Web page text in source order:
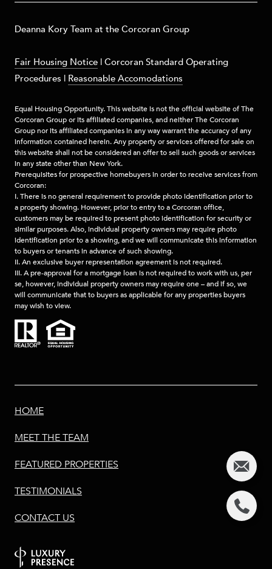
​​​Deanna Kory Team at the Corcoran Group
Fair Housing Notice |Corcoran Standard Operating
Procedures | Reasonable Accomodations
Equal Housing Opportunity. This website is not the official website of The
Corcoran Group or its affiliated companies, and neither The Corcoran
Group nor its affiliated companies in any way warrant the accuracy of any
information contained herein. Any property or services offered for sale on
this website shall not be considered an offer to sell such goods or services
in any state other than New York.
Prerequisites for prospective homebuyers in order to receive services from
Corcoran:
I. There is no general requirement to provide photo identification prior to
a property showing. However, prior to entry to a Corcoran office,
customers may be required to present photo identification for security or
similar purposes. Also, individual property owners may require photo
identification prior to a showing, and we will communicate this information
to buyers or tenants in advance of such showing.
II. An exclusive buyer representation agreement is not required.
III. A pre-approval for a mortgage loan is not required to work with us, per
se, however, individual property owners may require one – and if so, we
will communicate that to buyers as applicable for any properties buyers
may wish to view.
HOME
MEET THE TEAM
FEATURED PROPERTIES
TESTIMONIALS
CONTACT US